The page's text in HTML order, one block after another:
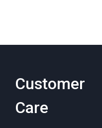
product
page
Customer
Care